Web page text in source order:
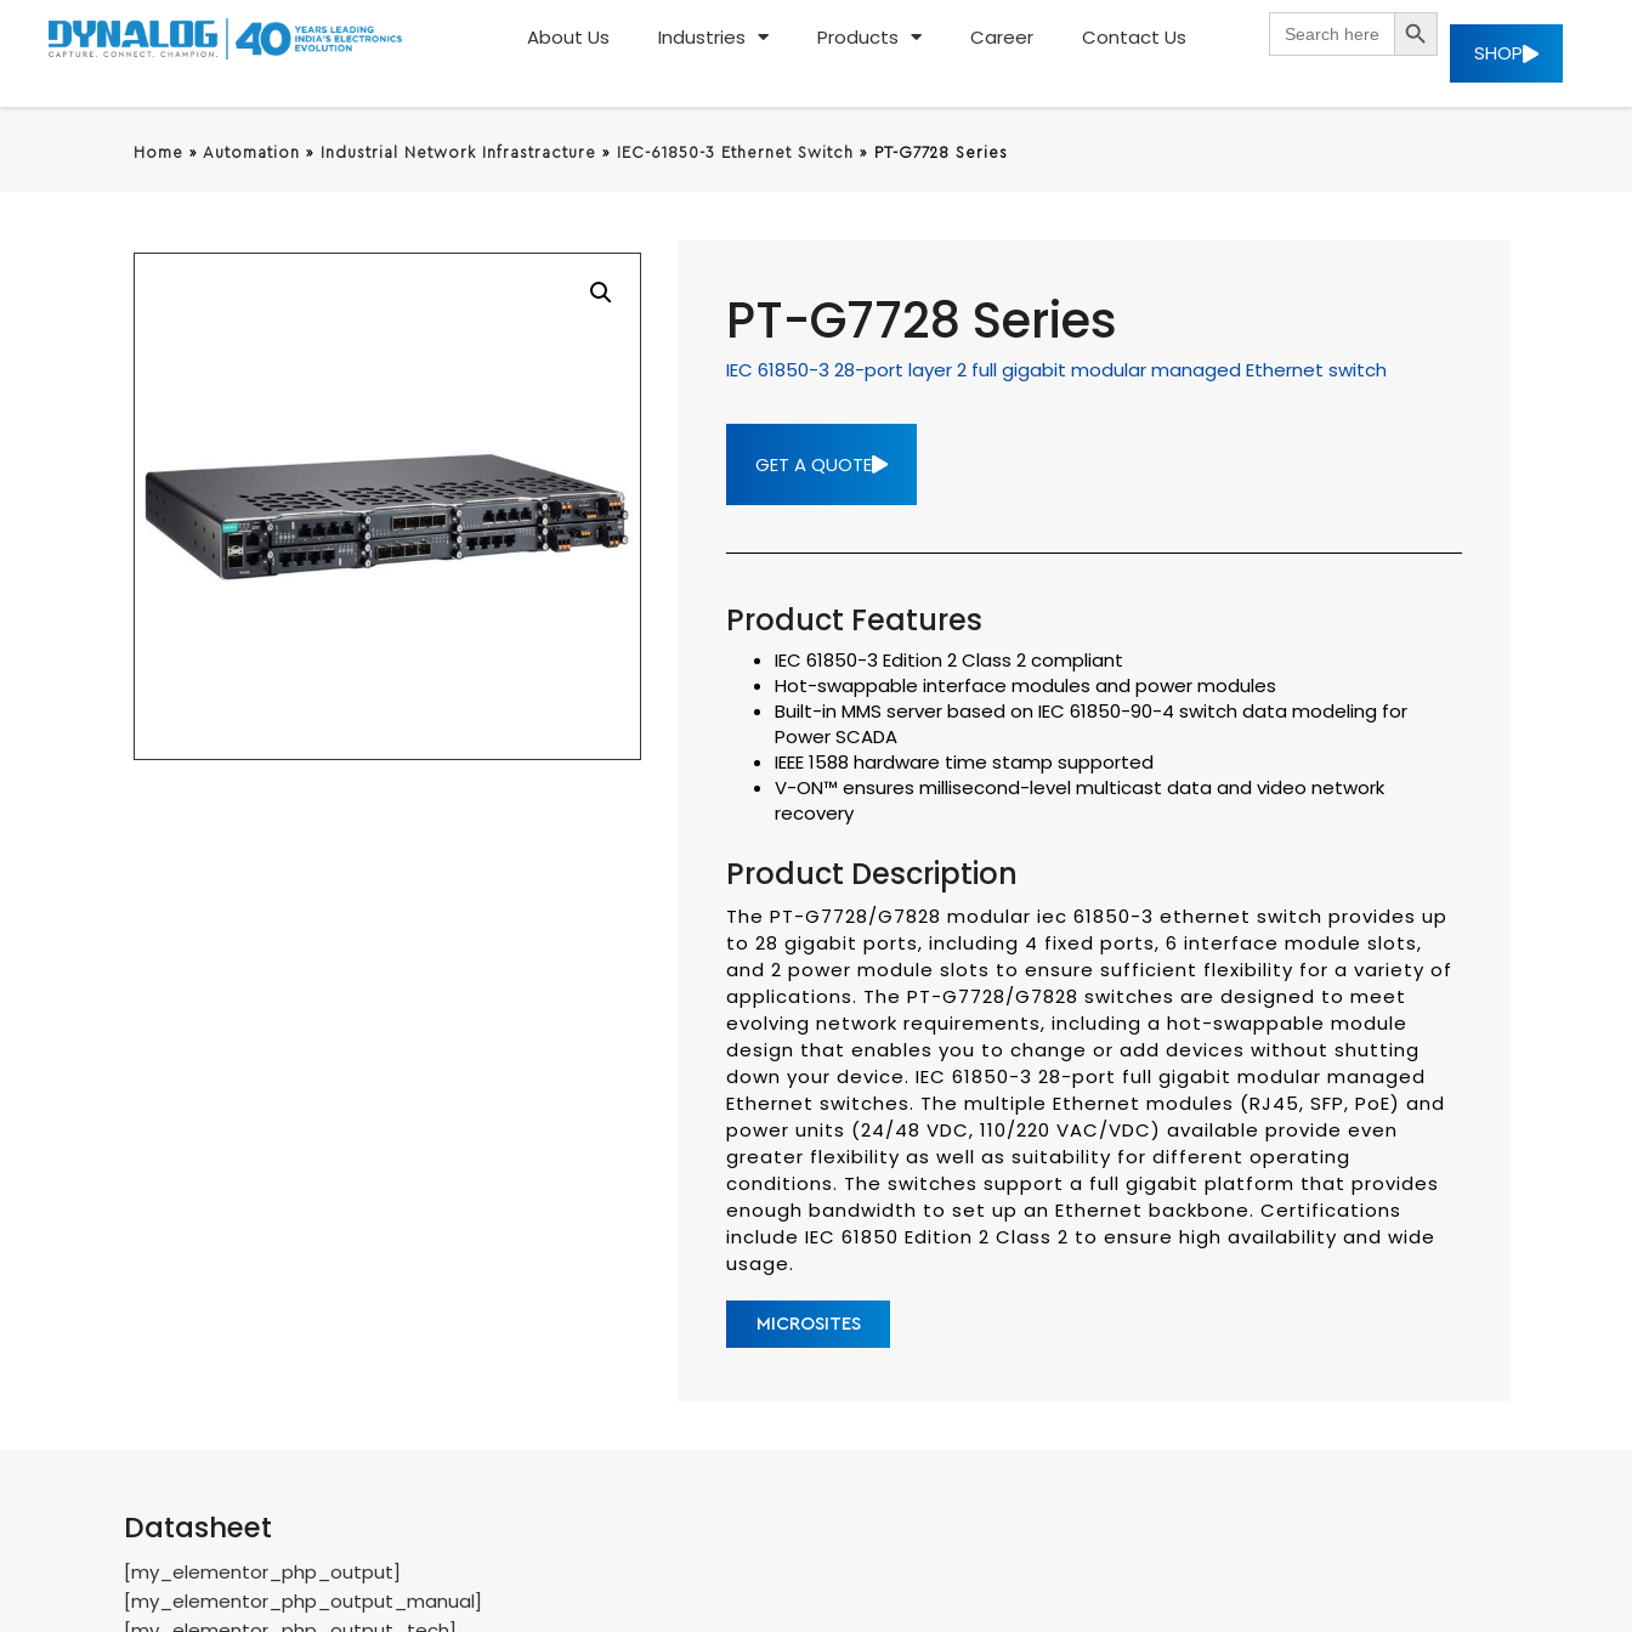
About Us Industries Products Career Contact Us
for:
SEARCH BUTTON
SHOP
Home » Automation » Industrial Network Infrastracture » IEC-61850-3 Ethernet Switch » PT-G7728 Series
PT-G7728 Series
IEC 61850-3 28-port layer 2 full gigabit modular managed Ethernet switch
GET A QUOTE
Product Features
IEC 61850-3 Edition 2 Class 2 compliant
Hot-swappable interface modules and power modules
Built-in MMS server based on IEC 61850-90-4 switch data modeling for
Power SCADA
IEEE 1588 hardware time stamp supported
V-ON™ ensures millisecond-level multicast data and video network
recovery
Product Description
The PT-G7728/G7828 modular iec 61850-3 ethernet switch provides up
to 28 gigabit ports, including 4 fixed ports, 6 interface module slots,
and 2 power module slots to ensure sufficient flexibility for a variety of
applications. The PT-G7728/G7828 switches are designed to meet
evolving network requirements, including a hot-swappable module
design that enables you to change or add devices without shutting
down your device. IEC 61850-3 28-port full gigabit modular managed
Ethernet switches. The multiple Ethernet modules (RJ45, SFP, PoE) and
power units (24/48 VDC, 110/220 VAC/VDC) available provide even
greater flexibility as well as suitability for different operating
conditions. The switches support a full gigabit platform that provides
enough bandwidth to set up an Ethernet backbone. Certifications
include IEC 61850 Edition 2 Class 2 to ensure high availability and wide
usage.
MICROSITES
Datasheet
[my_elementor_php_output]
[my_elementor_php_output_manual]